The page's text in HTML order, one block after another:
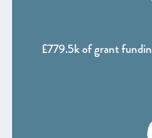
£779.5k of grant